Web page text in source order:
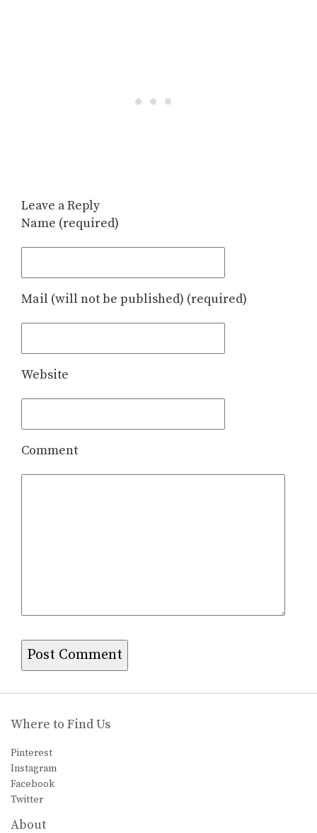
Leave a Reply
Name (required)
Mail (will not be published) (required)
Website
Comment
Where to Find Us
Pinterest
Instagram
Facebook
Twitter
About